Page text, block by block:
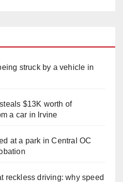
struck by a vehicle in
$13K worth of
a car in Irvine
at a park in Central OC
reckless driving: why speed